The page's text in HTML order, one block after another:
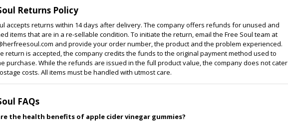
Returns Policy
accepts returns within 14 days after delivery. The company offers refunds for unused and
items that are in a re-sellable condition. To initiate the return, email the Free Soul team at
and provide your order number, the product and the problem experienced.
return is accepted, the company credits the funds to the original payment method used to
purchase. While the refunds are issued in the full product value, the company does not cater
costs. All items must be handled with utmost care.
FAQs
the health benefits of apple cider vinegar gummies?